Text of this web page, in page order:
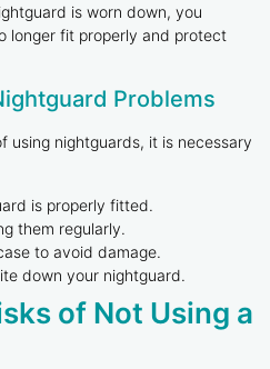
is worn down, you
longer fit properly and protect
Problems
using nightguards, it is necessary
is properly fitted.
them regularly.
to avoid damage.
down your nightguard.
of Not Using a